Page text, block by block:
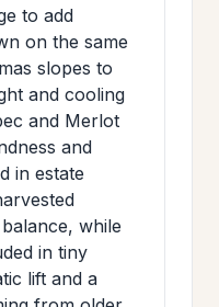
to add
on the same
slopes to
and cooling
and Merlot
and
in estate
while
in tiny
lift and a